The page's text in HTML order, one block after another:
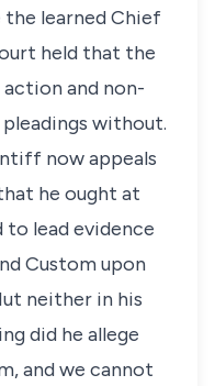
the learned Chief
held that the
and non-
without.
now appeals
he ought at
to lead evidence
Custom upon
neither in his
did he allege
and we cannot